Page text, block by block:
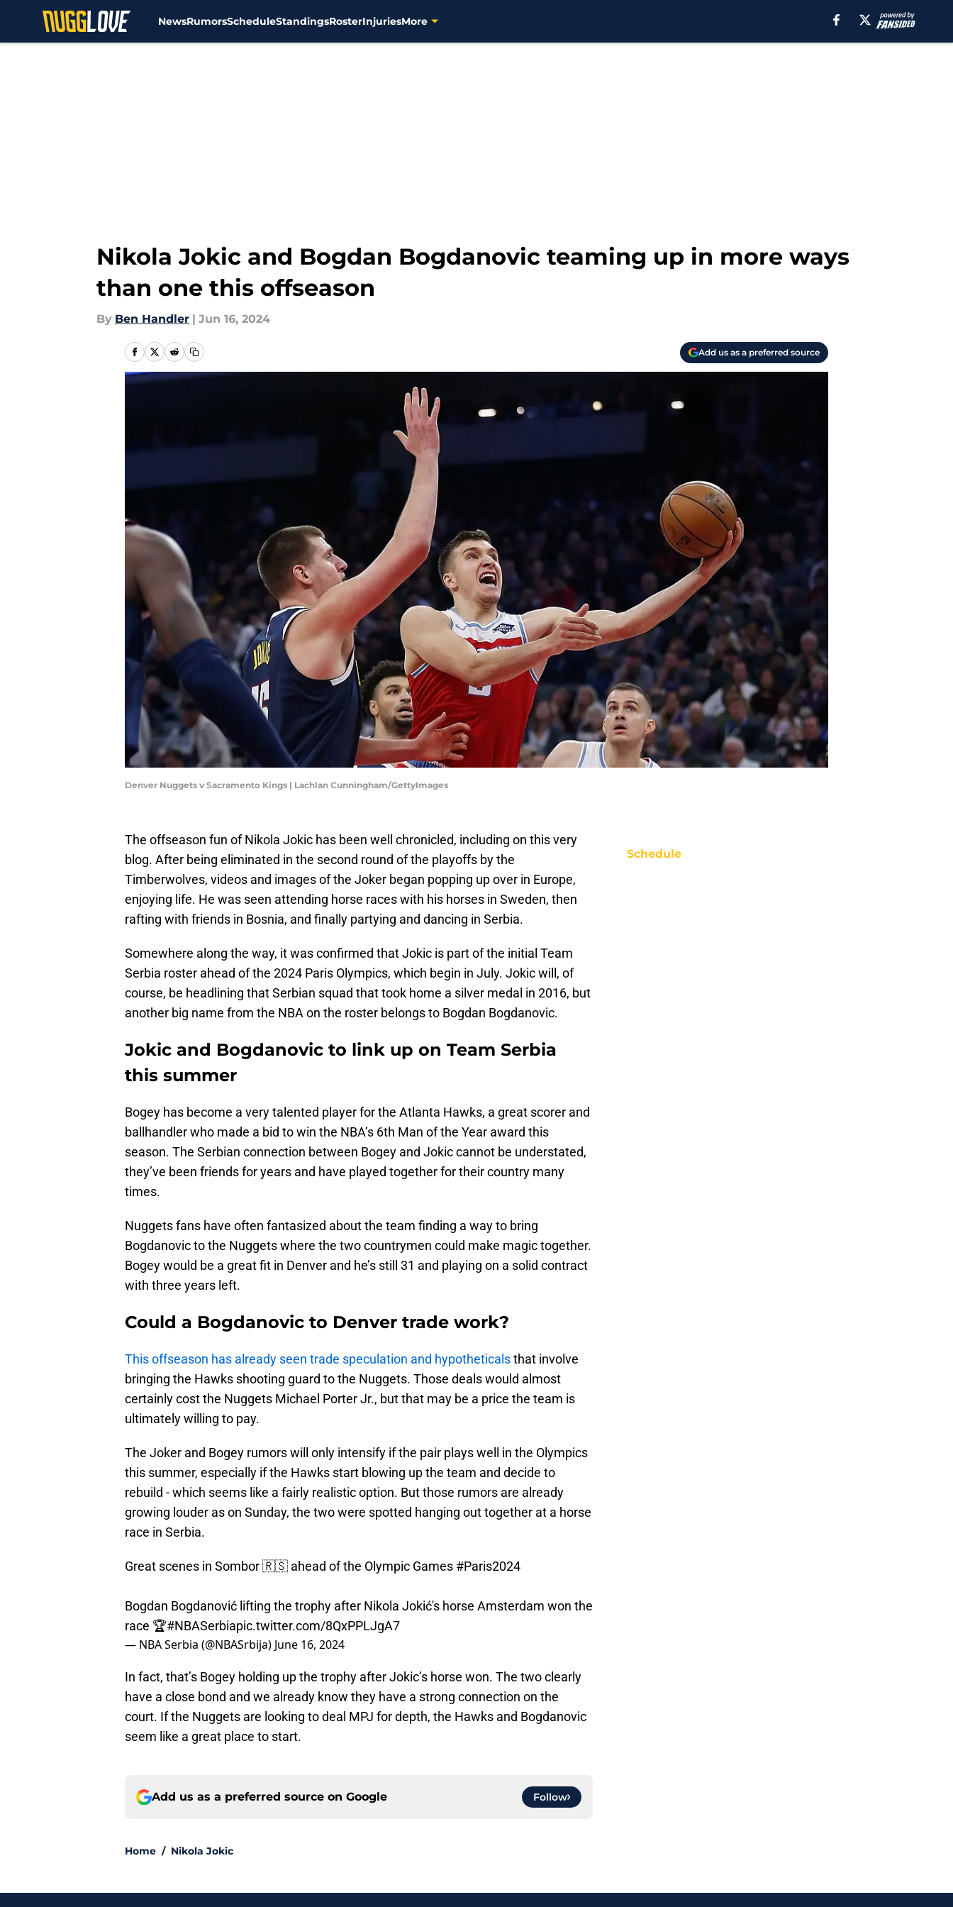
NewsRumorsScheduleStandingsRosterInjuriesMore
Nikola Jokic and Bogdan Bogdanovic teaming up in more ways
than one this offseason
By Ben Handler | Jun 16, 2024
Add us as a preferred source
Denver Nuggets v Sacramento Kings | Lachlan Cunningham/GettyImages
The offseason fun of Nikola Jokic has been well chronicled, including on this very
blog. After being eliminated in the second round of the playoffs by the
Timberwolves, videos and images of the Joker began popping up over in Europe,
enjoying life. He was seen attending horse races with his horses in Sweden, then
rafting with friends in Bosnia, and finally partying and dancing in Serbia.
Somewhere along the way, it was confirmed that Jokic is part of the initial Team
Serbia roster ahead of the 2024 Paris Olympics, which begin in July. Jokic will, of
course, be headlining that Serbian squad that took home a silver medal in 2016, but
another big name from the NBA on the roster belongs to Bogdan Bogdanovic.
Jokic and Bogdanovic to link up on Team Serbia
this summer
Bogey has become a very talented player for the Atlanta Hawks, a great scorer and
ballhandler who made a bid to win the NBA’s 6th Man of the Year award this
season. The Serbian connection between Bogey and Jokic cannot be understated,
they’ve been friends for years and have played together for their country many
times.
Nuggets fans have often fantasized about the team finding a way to bring
Bogdanovic to the Nuggets where the two countrymen could make magic together.
Bogey would be a great fit in Denver and he’s still 31 and playing on a solid contract
with three years left.
Could a Bogdanovic to Denver trade work?
This offseason has already seen trade speculation and hypotheticalsthat involve
bringing the Hawks shooting guard to the Nuggets. Those deals would almost
certainly cost the Nuggets Michael Porter Jr., but that may be a price the team is
ultimately willing to pay.
The Joker and Bogey rumors will only intensify if the pair plays well in the Olympics
this summer, especially if the Hawks start blowing up the team and decide to
rebuild - which seems like a fairly realistic option. But those rumors are already
growing louder as on Sunday, the two were spotted hanging out together at a horse
race in Serbia.
Great scenes in Sombor 🇷🇸 ahead of the Olympic Games #Paris2024
Bogdan Bogdanović lifting the trophy after Nikola Jokić's horse Amsterdam won the
race 🏆#NBASerbiapic.twitter.com/8QxPPLJgA7
— NBA Serbia (@NBASrbija) June 16, 2024
In fact, that’s Bogey holding up the trophy after Jokic’s horse won. The two clearly
have a close bond and we already know they have a strong connection on the
court. If the Nuggets are looking to deal MPJ for depth, the Hawks and Bogdanovic
seem like a great place to start.
Add us as a preferred source on Google Follow
Home / Nikola Jokic
Schedule